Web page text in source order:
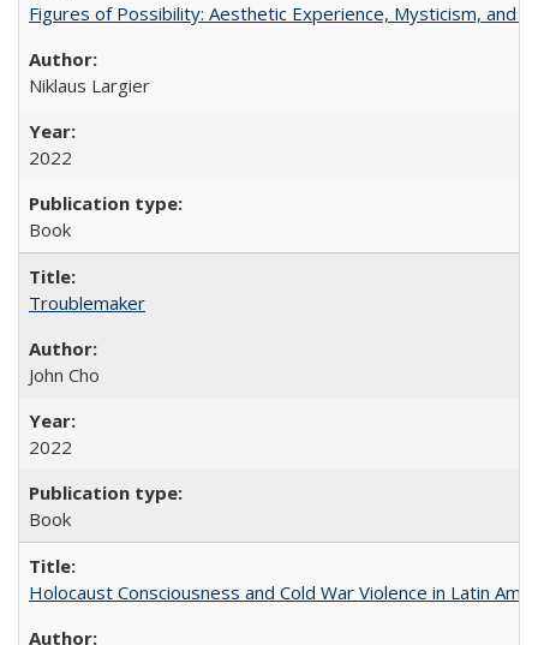
Figures of Possibility: Aesthetic Experience, Mysticism, and
Niklaus Largier
2022
Book
Troublemaker
John Cho
2022
Book
Holocaust Consciousness and Cold War Violence in Latin